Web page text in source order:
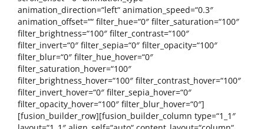
animation_direction=“left“ animation_speed=“0.3″
animation_offset=““ filter_hue=“0″ filter_saturation=“100″
filter_brightness=“100″ filter_contrast=“100″
filter_invert=“0″ filter_sepia=“0″ filter_opacity=“100″
filter_blur=“0″ filter_hue_hover=“0″
filter_saturation_hover=“100″
filter_brightness_hover=“100″ filter_contrast_hover=“100″
filter_invert_hover=“0″ filter_sepia_hover=“0″
filter_opacity_hover=“100″ filter_blur_hover=“0″]
[fusion_builder_row][fusion_builder_column type=“1_1″